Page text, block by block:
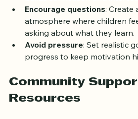
builds connection and interest.
Encourage questions:
atmosphere where children
asking about what they learn.
Avoid pressure: Set realistic
Community